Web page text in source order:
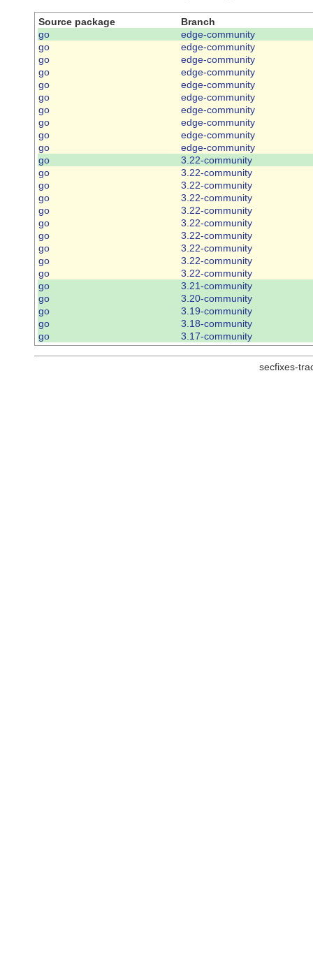
Source package
Branch
go
edge-community
go
edge-community
go
edge-community
go
edge-community
go
edge-community
go
edge-community
go
edge-community
go
edge-community
go
edge-community
go
edge-community
go
3.22-community
go
3.22-community
go
3.22-community
go
3.22-community
go
3.22-community
go
3.22-community
go
3.22-community
go
3.22-community
go
3.22-community
go
3.22-community
go
3.21-community
go
3.20-community
go
3.19-community
go
3.18-community
go
3.17-community
secfixes-